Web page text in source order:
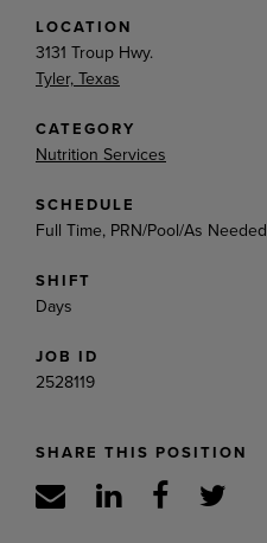
LOCATION
3131 Troup Hwy.
Tyler, Texas
CATEGORY
Nutrition Services
SCHEDULE
Full Time, PRN/Pool/As Needed
SHIFT
Days
JOB ID
2528119
SHARE THIS POSITION